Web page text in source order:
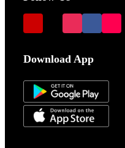
Download App